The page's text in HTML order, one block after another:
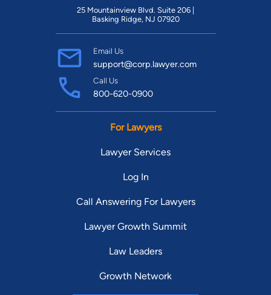
25 Mountainview Blvd. Suite 206 |
Basking Ridge, NJ 07920
Email Us
support@corp.lawyer.com
Call Us
800-620-0900
For Lawyers
Lawyer Services
Log In
Call Answering For Lawyers
Lawyer Growth Summit
Law Leaders
Growth Network